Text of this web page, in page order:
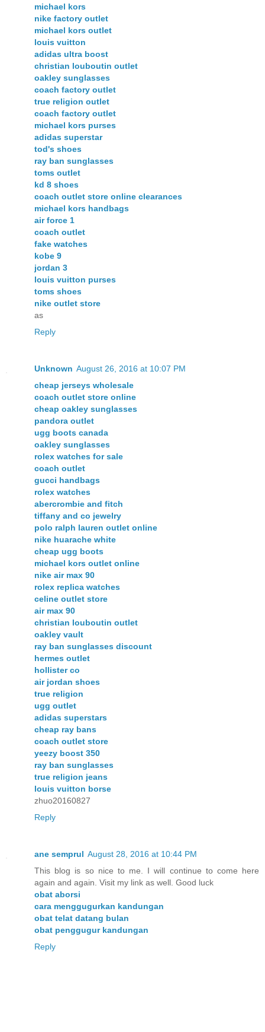
michael kors
nike factory outlet
michael kors outlet
louis vuitton
adidas ultra boost
christian louboutin outlet
oakley sunglasses
coach factory outlet
true religion outlet
coach factory outlet
michael kors purses
adidas superstar
tod's shoes
ray ban sunglasses
toms outlet
kd 8 shoes
coach outlet store online clearances
michael kors handbags
air force 1
coach outlet
fake watches
kobe 9
jordan 3
louis vuitton purses
toms shoes
nike outlet store
as
Reply
Unknown August 26, 2016 at 10:07 PM
cheap jerseys wholesale
coach outlet store online
cheap oakley sunglasses
pandora outlet
ugg boots canada
oakley sunglasses
rolex watches for sale
coach outlet
gucci handbags
rolex watches
abercrombie and fitch
tiffany and co jewelry
polo ralph lauren outlet online
nike huarache white
cheap ugg boots
michael kors outlet online
nike air max 90
rolex replica watches
celine outlet store
air max 90
christian louboutin outlet
oakley vault
ray ban sunglasses discount
hermes outlet
hollister co
air jordan shoes
true religion
ugg outlet
adidas superstars
cheap ray bans
coach outlet store
yeezy boost 350
ray ban sunglasses
true religion jeans
louis vuitton borse
zhuo20160827
Reply
ane semprul August 28, 2016 at 10:44 PM
This blog is so nice to me. I will continue to come here
again and again. Visit my link as well. Good luck
obat aborsi
cara menggugurkan kandungan
obat telat datang bulan
obat penggugur kandungan
Reply